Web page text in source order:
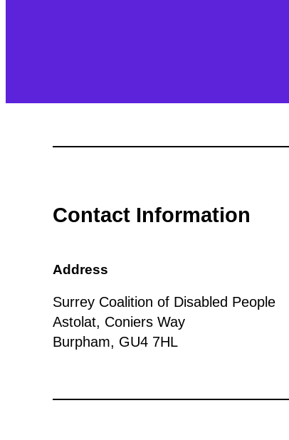
Contact Information
Address
Surrey Coalition of Disabled People
Astolat, Coniers Way
Burpham, GU4 7HL